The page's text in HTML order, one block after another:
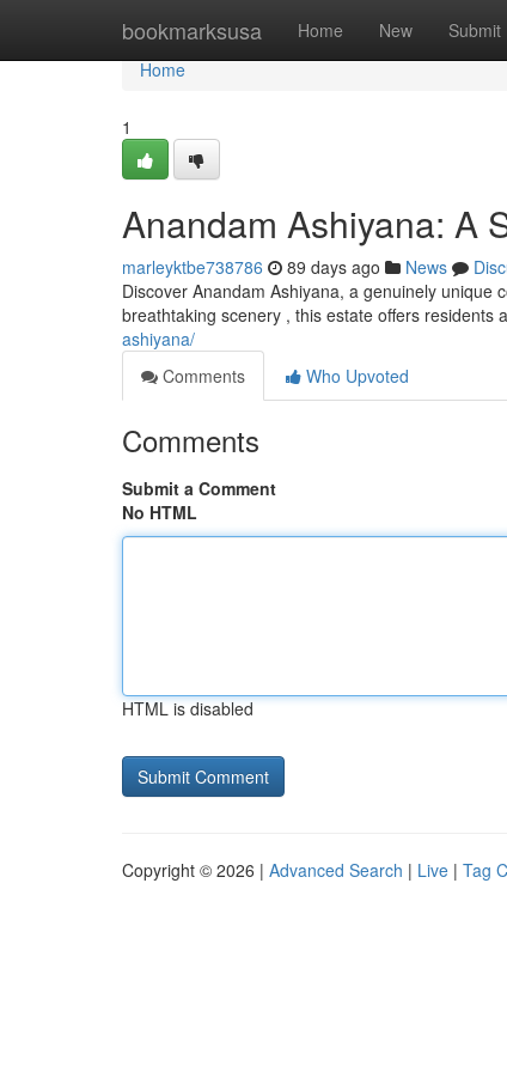
bookmarksusa Home New Submit
Home
Home
1
Anandam Ashiyana: A
marleyktbe738786 89 days ago News
Discover Anandam Ashiyana, a genuinely
breathtaking scenery , this estate offers residents
ashiyana/
Comments
Who Upvoted
Comments
Submit a Comment
No HTML
HTML is disabled
Copyright © 2026 | Advanced Search | Live | Tag